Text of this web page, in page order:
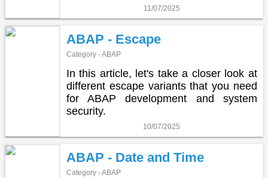
11/07/2025
ABAP - Escape
Category - ABAP
In this article, let's take a closer look at
different escape variants that you need
for ABAP development and system
security.
10/07/2025
ABAP - Date and Time
Category - ABAP